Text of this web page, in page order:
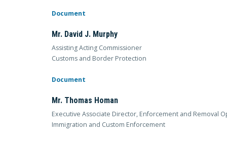
Document
Mr. David J. Murphy
Assisting Acting Commissioner
Customs and Border Protection
Document
Mr. Thomas Homan
Executive Associate Director, Enforcement and Removal
Immigration and Custom Enforcement